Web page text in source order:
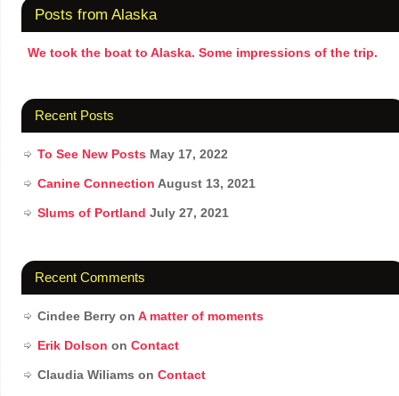
Posts from Alaska
We took the boat to Alaska. Some impressions of the trip.
Recent Posts
To See New Posts May 17, 2022
Canine Connection August 13, 2021
Slums of Portland July 27, 2021
Recent Comments
Cindee Berryon A matter of moments
Erik Dolson on Contact
Claudia Wiliams on Contact